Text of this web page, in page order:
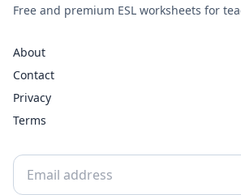
Free and premium ESL worksheets for
About
Contact
Privacy
Terms